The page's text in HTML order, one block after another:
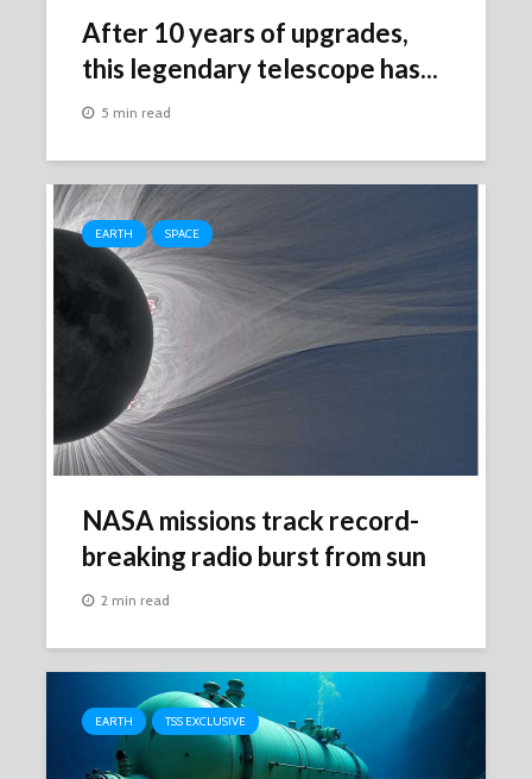
After 10 years of upgrades,
this legendary telescope has...
5 min read
EARTH SPACE
NASA missions track record-
breaking radio burst from sun
2 min read
EARTH TSS EXCLUSIVE